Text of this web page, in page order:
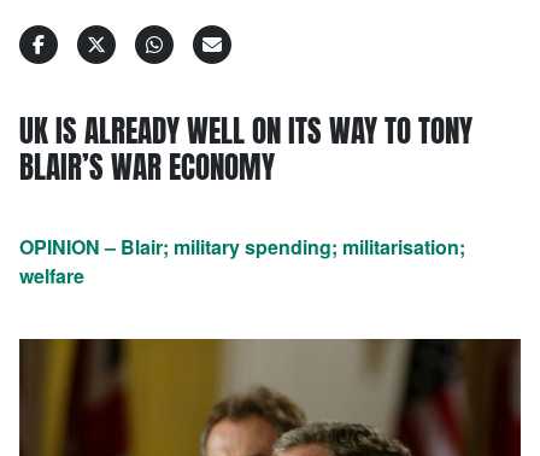
UK IS ALREADY WELL ON ITS WAY TO TONY
BLAIR’S WAR ECONOMY
OPINION – Blair; military spending; militarisation;
welfare